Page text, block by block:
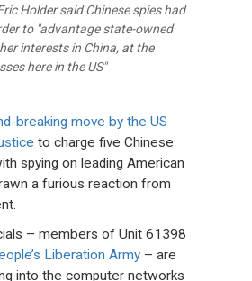
Holder said Chinese spies had
to "advantage state-owned
interests in China, at the
here in the US"
breaking move by the US
to charge five Chinese
spying on leading American
a furious reaction from
– members of Unit 61398
Liberation Army – are
into the computer networks